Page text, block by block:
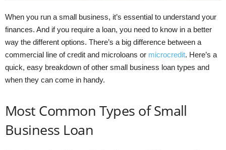
When you run a small business, it’s essential to understand your
finances. And if you require a loan, you need to know in a better
way the different options. There’s a big difference between a
commercial line of credit and microloans or microcredit. Here’s a
quick, easy breakdown of other small business loan types and
when they can come in handy.
Most Common Types of Small
Business Loan